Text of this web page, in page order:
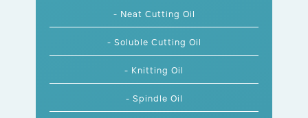
- Neat Cutting Oil
- Soluble Cutting Oil
- Knitting Oil
- Spindle Oil